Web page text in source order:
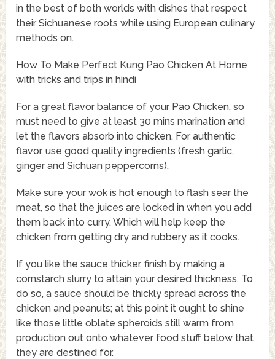
in the best of both worlds with dishes that respect
their Sichuanese roots while using European culinary
methods on.
How To Make Perfect Kung Pao Chicken At Home
with tricks and trips in hindi
For a great flavor balance of your Pao Chicken, so
must need to give at least 30 mins marination and
let the flavors absorb into chicken. For authentic
flavor, use good quality ingredients (fresh garlic,
ginger and Sichuan peppercorns).
Make sure your wok is hot enough to flash sear the
meat, so that the juices are locked in when you add
them back into curry. Which will help keep the
chicken from getting dry and rubbery as it cooks.
If you like the sauce thicker, finish by making a
cornstarch slurry to attain your desired thickness. To
do so, a sauce should be thickly spread across the
chicken and peanuts; at this point it ought to shine
like those little oblate spheroids still warm from
production out onto whatever food stuff below that
they are destined for.